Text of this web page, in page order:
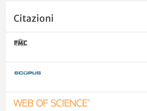
Citazioni